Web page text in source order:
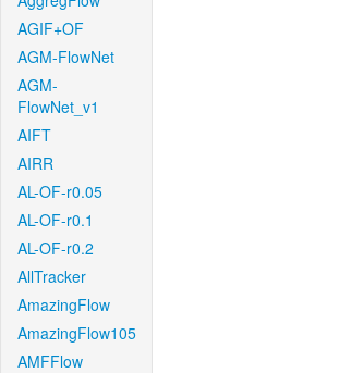
AGIF+OF
AGM-FlowNet
AGM-
FlowNet_v1
AIFT
AIRR
AL-OF-r0.05
AL-OF-r0.1
AL-OF-r0.2
AllTracker
AmazingFlow
AmazingFlow105
AMFFlow